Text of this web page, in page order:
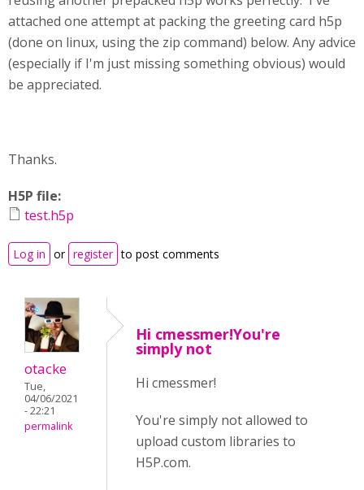
attached one attempt at packing the greeting card h5p
(done on linux, using the zip command) below. Any advice
(especially if I'm just missing something obvious) would
be appreciated.
Thanks.
H5P file:
test.h5p
Log in or register to post comments
otacke
Tue,
04/06/2021
- 22:21
permalink
Hi cmessmer!You're
simply not
Hi cmessmer!
You're simply not allowed to
upload custom libraries to
H5P.com.